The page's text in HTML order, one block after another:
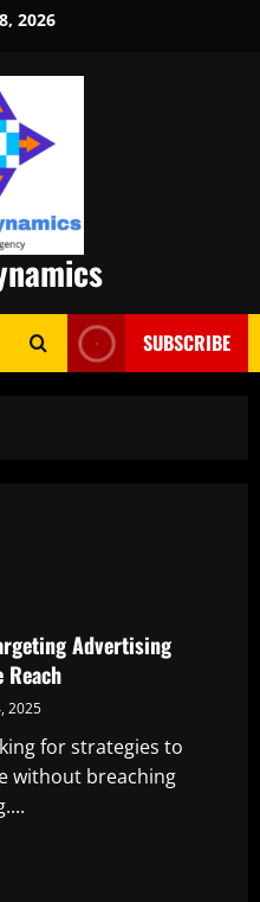
2026
SUBSCRIBE
Advertising
Reach
2025
for strategies to
without breaching